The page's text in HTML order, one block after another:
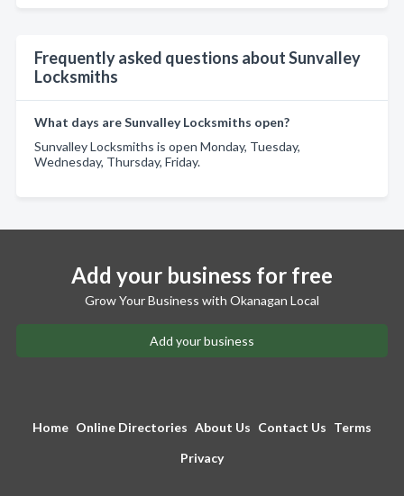
Frequently asked questions about Sunvalley
Locksmiths
What days are Sunvalley Locksmiths open?
Sunvalley Locksmiths is open Monday, Tuesday,
Wednesday, Thursday, Friday.
Add your business for free
Grow Your Business with Okanagan Local
Add your business
Home Online Directories About Us Contact Us Terms
Privacy